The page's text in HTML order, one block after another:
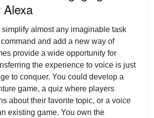
almost any imaginable task
and add a new way of
provide a wide opportunity for
the experience to voice is just
to conquer. You could develop a
game, a quiz where players
about their favorite topic, or a voice
existing game. You own the